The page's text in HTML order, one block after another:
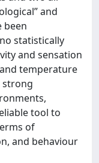
and
been
statistically
and sensation
temperature
strong
tool to
of
and behaviour